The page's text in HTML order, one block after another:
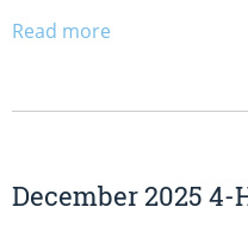
Read more
December 2025